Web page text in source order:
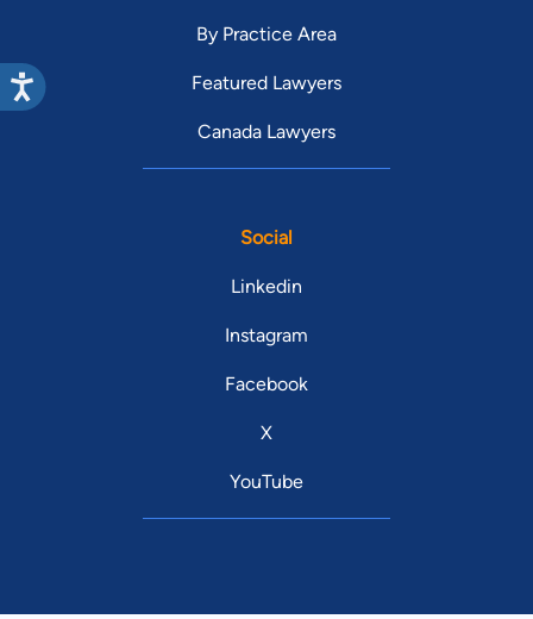
By Practice Area
Featured Lawyers
Canada Lawyers
Social
Linkedin
Instagram
Facebook
X
YouTube